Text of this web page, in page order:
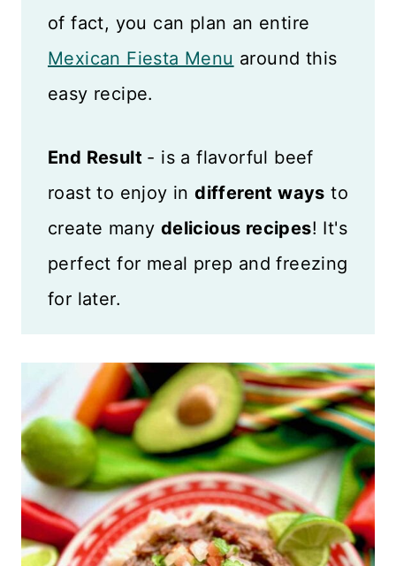
of fact, you can plan an entire
Mexican Fiesta Menu around this
easy recipe.
End Result - is a flavorful beef
roast to enjoy indifferent ways to
create many delicious recipes! It's
perfect for meal prep and freezing
for later.